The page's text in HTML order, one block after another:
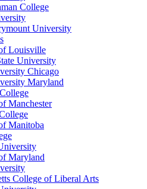
College
University
Louisville
University
Chicago
Maryland
Manchester
Manitoba
Maryland
College of Liberal Arts